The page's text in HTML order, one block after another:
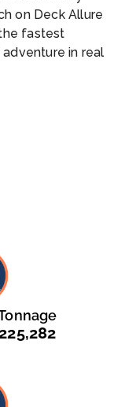
on Deck Allure
fastest
in real